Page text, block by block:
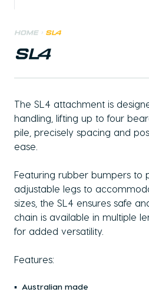
Home> SL4
SL4
The SL4 attachment is
handling, lifting up to four
pile, precisely spacing and
ease.
Featuring rubber bumpers to
adjustable legs to
sizes, the SL4 ensures safe
chain is available in multiple
for added versatility.
Features:
Australian made